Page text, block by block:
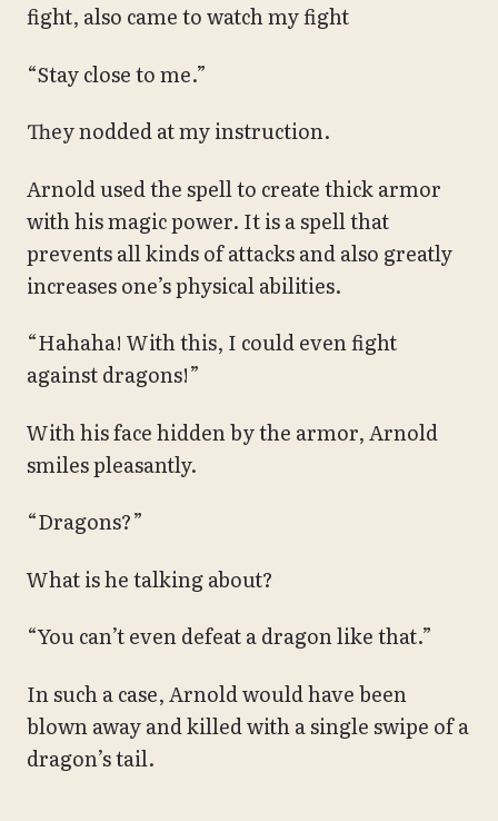
fight, also came to watch my fight
“Stay close to me.”
They nodded at my instruction.
Arnold used the spell to create thick armor
with his magic power. It is a spell that
prevents all kinds of attacks and also greatly
increases one’s physical abilities.
“Hahaha! With this, I could even fight
against dragons!”
With his face hidden by the armor, Arnold
smiles pleasantly.
“Dragons?”
What is he talking about?
“You can’t even defeat a dragon like that.”
In such a case, Arnold would have been
blown away and killed with a single swipe of a
dragon’s tail.